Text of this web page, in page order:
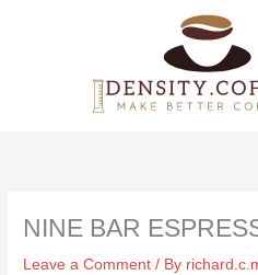
NINE BAR
Leave a Comment / By